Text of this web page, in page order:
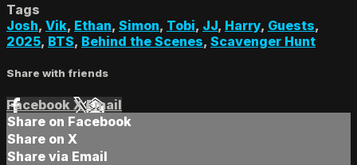
Tags
Josh, Vik, Ethan, Simon, Tobi, JJ, Harry, Guests,
2025, BTS, Behind the Scenes, Scavenger Hunt
Share with friends
Facebook XEmail
Share on Facebook
Share on X
Share via Email